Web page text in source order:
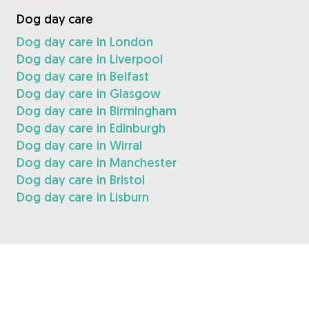
Dog day care
Dog day care in London
Dog day care in Liverpool
Dog day care in Belfast
Dog day care in Glasgow
Dog day care in Birmingham
Dog day care in Edinburgh
Dog day care in Wirral
Dog day care in Manchester
Dog day care in Bristol
Dog day care in Lisburn